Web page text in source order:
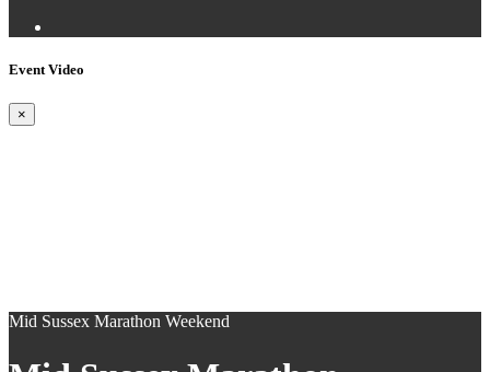
Event Video
×
Mid Sussex Marathon Weekend